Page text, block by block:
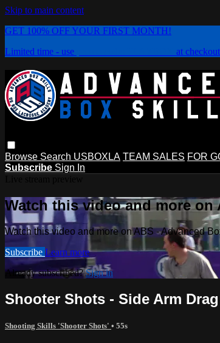
Skip to main content
GET 100% OFF YOUR FIRST MONTH!
Limited time - use
at checkout
Browse Search USBOXLA TEAM SALES FOR
Subscribe Sign In
Watch this video and more
Watch this video and more on ABS - Advanced
Subscribe Learn more
Already subscribed?Sign in
Shooter Shots - Side Arm
Shooting Skills 'Shooter Shots' • 55s